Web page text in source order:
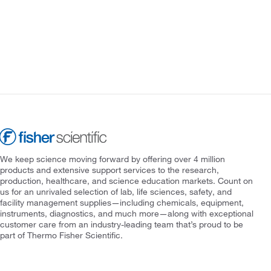
We keep science moving forward by offering over 4 million
products and extensive support services to the research,
production, healthcare, and science education markets. Count on
us for an unrivaled selection of lab, life sciences, safety, and
facility management supplies—including chemicals, equipment,
instruments, diagnostics, and much more—along with exceptional
customer care from an industry-leading team that’s proud to be
part of Thermo Fisher Scientific.